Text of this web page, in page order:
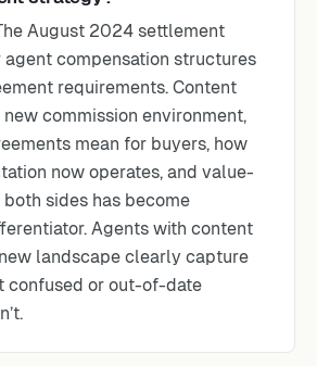
August 2024 settlement
compensation structures
requirements. Content
commission environment,
mean for buyers, how
now operates, and value-
sides has become
Agents with content
landscape clearly capture
confused or out-of-date